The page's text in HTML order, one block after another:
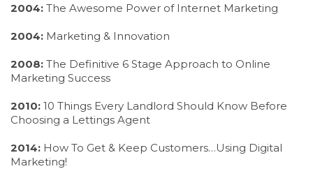
2004: The Awesome Power of Internet Marketing
2004: Marketing & Innovation
2008: The Definitive 6 Stage Approach to Online
Marketing Success
2010: 10 Things Every Landlord Should Know Before
Choosing a Lettings Agent
2014: How To Get & Keep Customers…Using Digital
Marketing!